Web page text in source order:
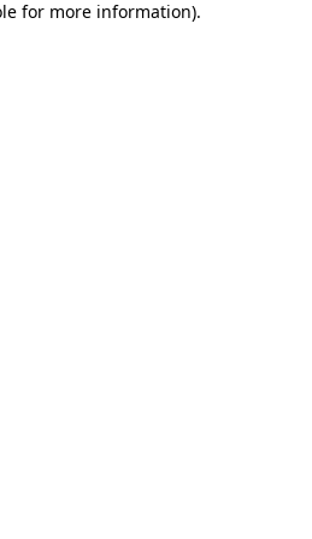
for more information).